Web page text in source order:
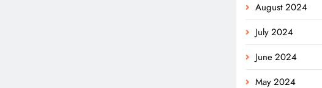
August 2024
July 2024
June 2024
May 2024